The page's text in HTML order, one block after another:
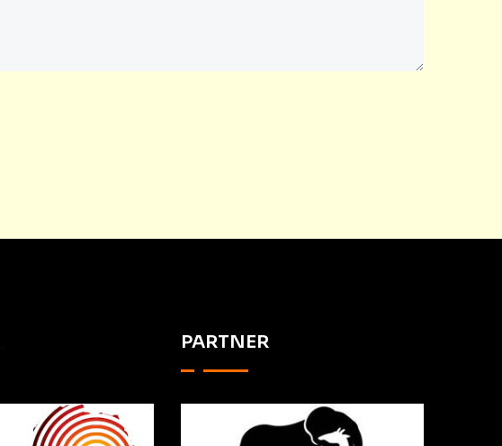
PARTNER